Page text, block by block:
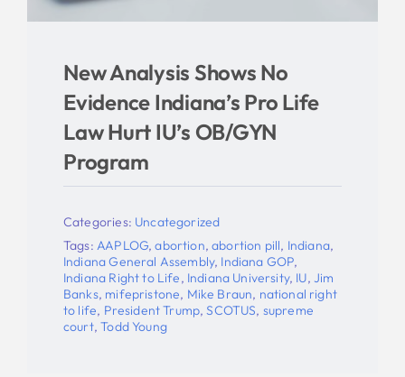
New Analysis Shows No
Evidence Indiana’s Pro Life
Law Hurt IU’s OB/GYN
Program
Categories: Uncategorized
Tags: AAPLOG,abortion,abortion pill, Indiana,
Indiana General Assembly, Indiana GOP,
Indiana Right to Life, Indiana University, IU, Jim
Banks, mifepristone, Mike Braun, national right
to life, President Trump,SCOTUS, supreme
court,Todd Young